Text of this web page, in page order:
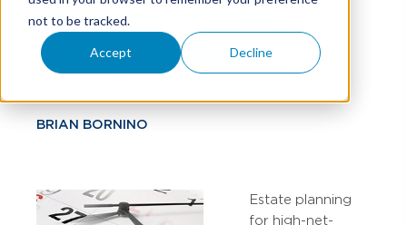
not to be tracked.
Accept Decline
Planning For The
Family Business
BRIAN BORNINO
Estate planning
for high-net-